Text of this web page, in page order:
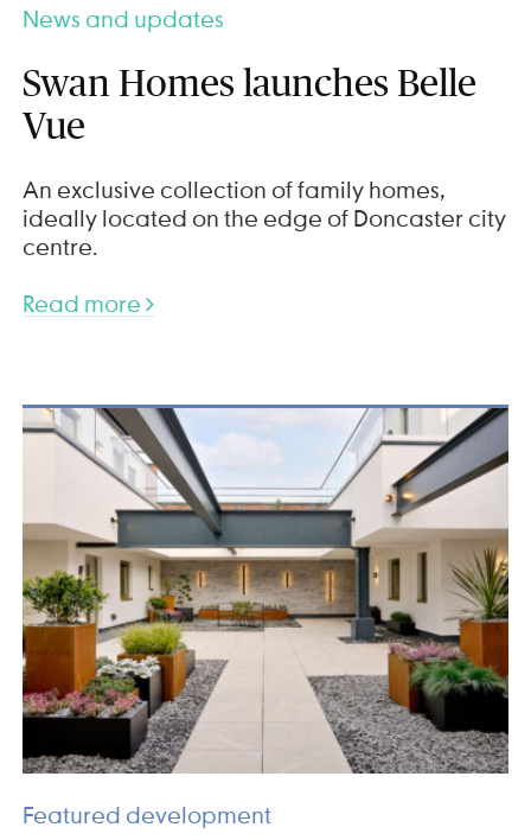
News and updates
Swan Homes launches Belle
Vue
An exclusive collection of family homes,
ideally located on the edge of Doncaster city
centre.
Read more
Featured development